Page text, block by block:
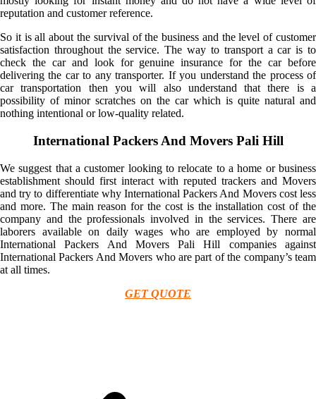
reputation and customer reference.
So it is all about the survival of the business and the level of customer
satisfaction throughout the service. The way to transport a car is to
check the car and look for genuine insurance for the car before
delivering the car to any transporter. If you understand the process of
car transportation then you will also understand that there is a
possibility of minor scratches on the car which is quite natural and
nothing intentional or low-quality related.
International Packers And Movers Pali Hill
We suggest that a customer looking to relocate to a home or business
establishment should first interact with reputed trackers and Movers
and try to differentiate why International Packers And Movers cost less
and more. The main reason for the cost is the installation cost of the
company and the professionals involved in the services. There are
laborers available on daily wages who are employed by normal
International Packers And Movers Pali Hill companies against
International Packers And Movers who are part of the company’s team
at all times.
GET QUOTE